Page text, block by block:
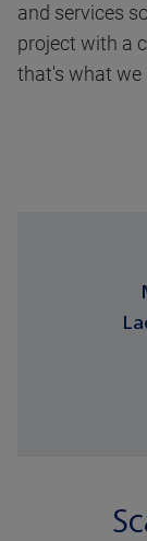
and services
project with a
that's what we